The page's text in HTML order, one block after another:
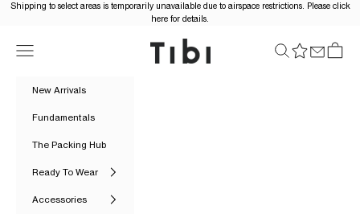
Skip to content
Shipping to select areas is temporarily unavailable due to airspace restrictions. Please click
here for details.
Tibi Official
Navigation menu Search Cart
New Arrivals
Fundamentals
The Packing Hub
Ready To Wear
Accessories